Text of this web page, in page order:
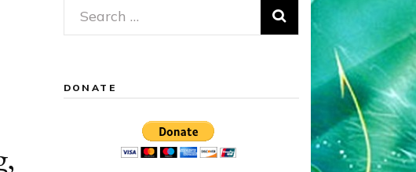
Search
for:
DONATE